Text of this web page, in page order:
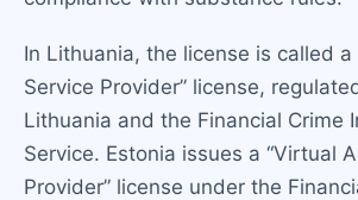
In Lithuania, the license is called a
Service Provider” license,
Lithuania and the Financial Crime
Service. Estonia issues a “Virtual
Provider” license under the